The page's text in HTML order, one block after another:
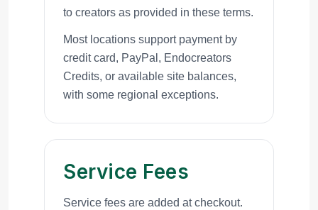
to creators as provided in these terms.
Most locations support payment by
credit card, PayPal, Endocreators
Credits, or available site balances,
with some regional exceptions.
Service Fees
Service fees are added at checkout.